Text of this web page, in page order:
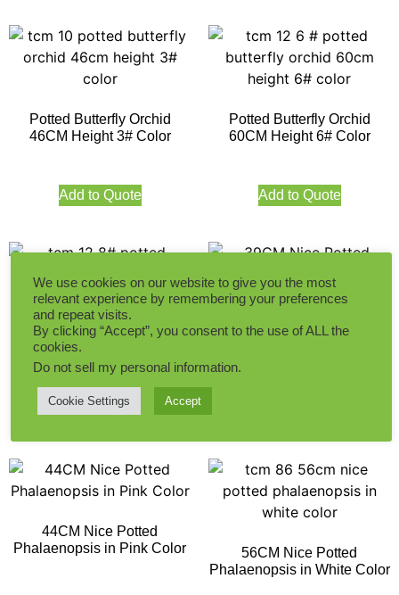
Potted Butterfly Orchid
46CM Height 3# Color
Add to Quote
Potted Butterfly Orchid
60CM Height 6# Color
Add to Quote
Potted Butterfly Orchid
60CM Height 8# Color
Add to Quote
Phalaenopsis in Red Color
44CM Nice Potted
Phalaenopsis in Pink Color
56CM Nice Potted
Phalaenopsis in White Color
We use cookies on our website to give you the most
relevant experience by remembering your preferences
and repeat visits.
By clicking “Accept”, you consent to the use of ALL the
cookies.
Do not sell my personal information.
Cookie Settings Accept